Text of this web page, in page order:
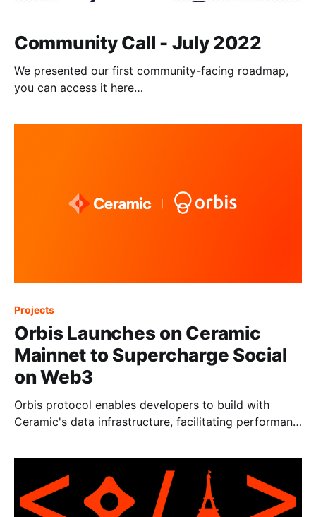
Community Call - July 2022
We presented our first community-facing roadmap,
you can access it here
98c5414dbba245a3835cf7ea98b883d3] . Website
[http://github.com/ceramicnetwork/ceramic] |
Documentation [http://developers.ceramic.network] |
Projects
Orbis Launches on Ceramic
Mainnet to Supercharge Social
on Web3
Orbis protocol enables developers to build with
Ceramic's data infrastructure, facilitating performant